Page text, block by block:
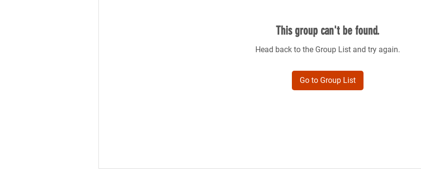
This group can't be found.
Head back to the Group List and try again.
Go to Group List